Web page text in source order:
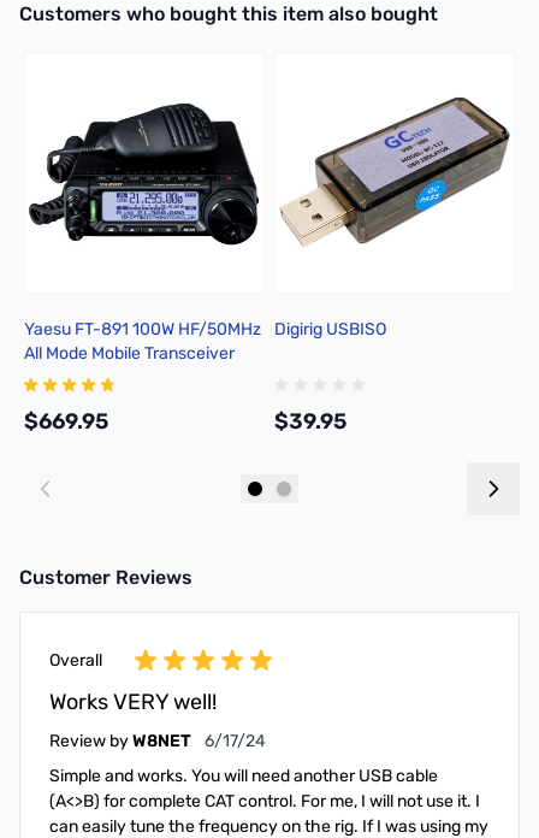
Interactive carousel showing related products. Use navigation
Customers who bought this item also bought
Yaesu FT-891 100W HF/50MHz
All Mode Mobile Transceiver
$669.95
Digirig USBISO
$39.95
Customer Reviews
Overall
Works VERY well!
Review byW8NET June 17, 2024
6/17/24
Simple and works. You will need another USB cable
(A<>B) for complete CAT control. For me, I will not use it. I
can easily tune the frequency on the rig. If I was using my